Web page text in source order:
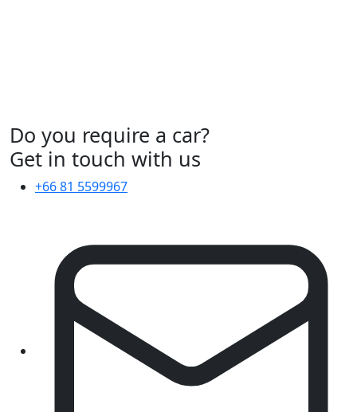
Do you require a car?
Get in touch with us
+66 81 5599967